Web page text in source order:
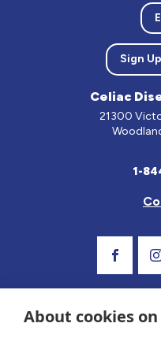
Sign
Celiac
21300
1-
About cookies